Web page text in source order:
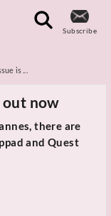
Subscribe
is ...
out now
there are
and Quest